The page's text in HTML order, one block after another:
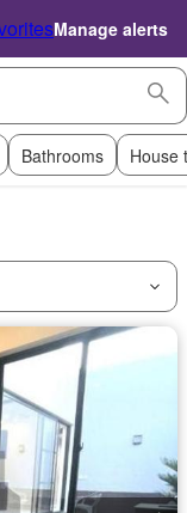
Manage alerts
Bathrooms House